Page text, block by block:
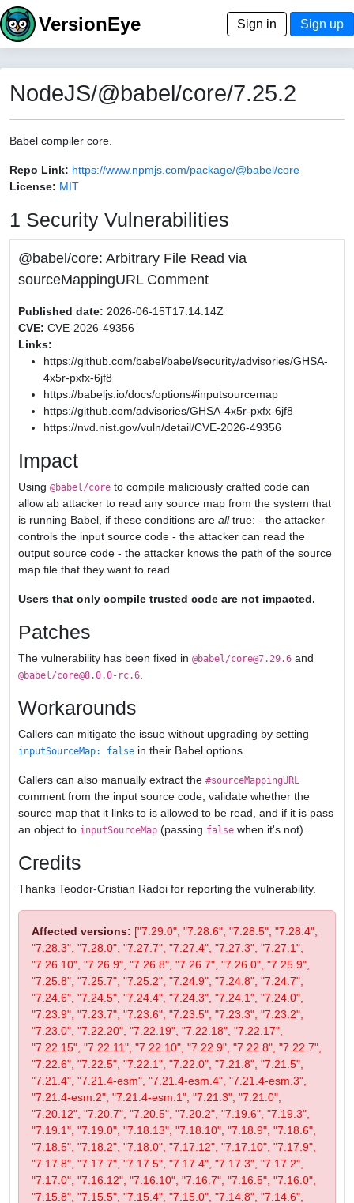
VersionEye Sign in Sign up
NodeJS/@babel/core/7.25.2
Babel compiler core.
Repo Link: https://www.npmjs.com/package/@babel/core
License: MIT
1 Security Vulnerabilities
@babel/core: Arbitrary File Read via
sourceMappingURL Comment
Published date: 2026-06-15T17:14:14Z
CVE: CVE-2026-49356
Links:
https://github.com/babel/babel/security/advisories/GHSA-
4x5r-pxfx-6jf8
https://babeljs.io/docs/options#inputsourcemap
https://github.com/advisories/GHSA-4x5r-pxfx-6jf8
https://nvd.nist.gov/vuln/detail/CVE-2026-49356
Impact
Using @babel/core to compile maliciously crafted code can
allow ab attacker to read any source map from the system that
is running Babel, if these conditions are alltrue: - the attacker
controls the input source code - the attacker can read the
output source code - the attacker knows the path of the source
map file that they want to read
Users that only compile trusted code are not impacted.
Patches
The vulnerability has been fixed in @babel/core@7.29.6 and
@babel/core@8.0.0-rc.6
Workarounds
Callers can mitigate the issue without upgrading by setting
inputSourceMap: false in their Babel options.
Callers can also manually extract the #sourceMappingURL
comment from the input source code, validate whether the
source map that it links to is allowed to be read, and if it is pass
an object to inputSourceMap (passing false when it's not).
Credits
Thanks Teodor-Cristian Radoi for reporting the vulnerability.
Affected versions: ["7.29.0", "7.28.6", "7.28.5", "7.28.4",
"7.28.3", "7.28.0", "7.27.7", "7.27.4", "7.27.3", "7.27.1",
"7.26.10", "7.26.9", "7.26.8", "7.26.7", "7.26.0", "7.25.9",
"7.25.8", "7.25.7", "7.25.2", "7.24.9", "7.24.8", "7.24.7",
"7.24.6", "7.24.5", "7.24.4", "7.24.3", "7.24.1", "7.24.0",
"7.23.9", "7.23.7", "7.23.6", "7.23.5", "7.23.3", "7.23.2",
"7.23.0", "7.22.20", "7.22.19", "7.22.18", "7.22.17",
"7.22.15", "7.22.11", "7.22.10", "7.22.9", "7.22.8", "7.22.7",
"7.22.6", "7.22.5", "7.22.1", "7.22.0", "7.21.8", "7.21.5",
"7.21.4", "7.21.4-esm", "7.21.4-esm.4", "7.21.4-esm.3",
"7.21.4-esm.2", "7.21.4-esm.1", "7.21.3", "7.21.0",
"7.20.12", "7.20.7", "7.20.5", "7.20.2", "7.19.6", "7.19.3",
"7.19.1", "7.19.0", "7.18.13", "7.18.10", "7.18.9", "7.18.6",
"7.18.5", "7.18.2", "7.18.0", "7.17.12", "7.17.10", "7.17.9",
"7.17.8", "7.17.7", "7.17.5", "7.17.4", "7.17.3", "7.17.2",
"7.17.0", "7.16.12", "7.16.10", "7.16.7", "7.16.5", "7.16.0",
"7.15.8", "7.15.5", "7.15.4", "7.15.0", "7.14.8", "7.14.6",